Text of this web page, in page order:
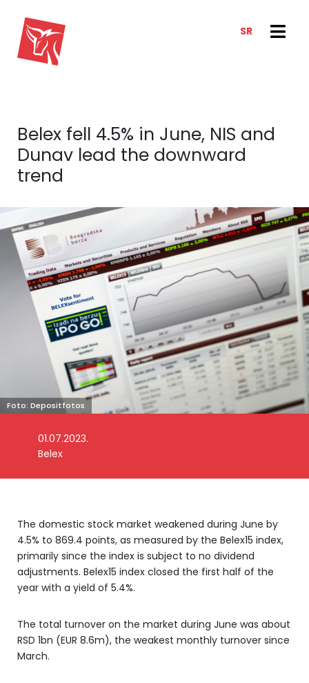
SR
ANALYSIS
REPORTS
E-CLIENT TRADER
ABOUT US
ABOUT US
OUR TEAM
CAREER
CONTACT
Belex fell 4.5% in June, NIS and
Dunav lead the downward
trend
Foto: Depositfotos
01.07.2023.
Belex
The domestic stock market weakened during June by
4.5% to 869.4 points, as measured by the Belex15 index,
primarily since the index is subject to no dividend
adjustments. Belex15 index closed the first half of the
year with a yield of 5.4%.
The total turnover on the market during June was about
RSD 1bn (EUR 8.6m), the weakest monthly turnover since
March.